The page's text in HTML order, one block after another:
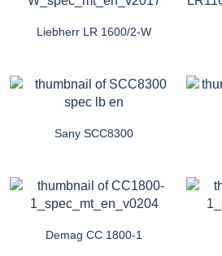
Liebherr LR 1600/2-W
Sany SCC8300
Demag CC 1800-1